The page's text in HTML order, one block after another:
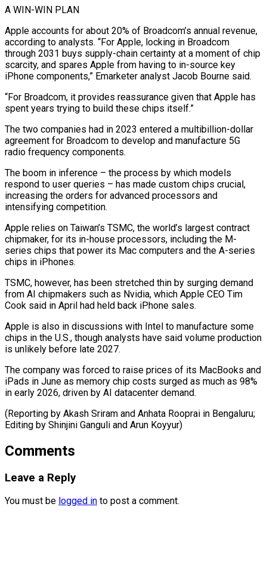
A WIN-WIN PLAN
Apple accounts for about 20% of Broadcom’s annual revenue,
according to analysts. “For Apple, locking ​in Broadcom
through 2031 buys supply-chain certainty at a moment of chip
scarcity, and spares Apple from having to in-source key
iPhone components,” ⁠Emarketer analyst Jacob Bourne said.
“For Broadcom, it ⁠provides reassurance given that Apple has
spent years trying to ​build these chips itself.”
The two companies had in 2023 entered a multibillion-dollar ​
agreement for Broadcom to develop and manufacture 5G
radio frequency components.
The ‌boom in inference – the process by which models
respond to user queries – has made custom chips crucial,
increasing the orders for advanced processors and
intensifying competition.
Apple relies on Taiwan’s TSMC, the world’s largest contract
chipmaker, for its ⁠in-house processors, including the M-
series chips that power its Mac computers and the A-series
chips in iPhones.
TSMC, however, has been stretched thin by surging demand
⁠from AI chipmakers such ‌as Nvidia, which Apple CEO Tim
Cook said in ⁠April had held back iPhone sales.
Apple is also in ​discussions ‌with Intel to manufacture some
chips in the U.S., ​though analysts ⁠have said volume production
is unlikely before late 2027.
The company was forced to raise prices of its MacBooks and
iPads in June as memory chip costs surged as much as 98%
in early 2026, driven by AI datacenter demand.
(Reporting by Akash Sriram and Anhata Rooprai in Bengaluru;
Editing by Shinjini Ganguli ​and Arun Koyyur)
Comments
Leave a Reply
You must be logged in to post a comment.